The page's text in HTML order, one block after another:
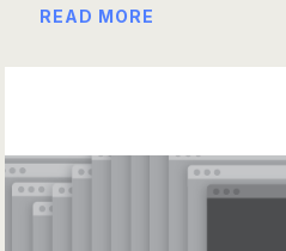
READ MORE